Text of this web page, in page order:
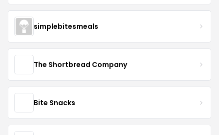
simplebitesmeals
The Shortbread Company
Bite Snacks